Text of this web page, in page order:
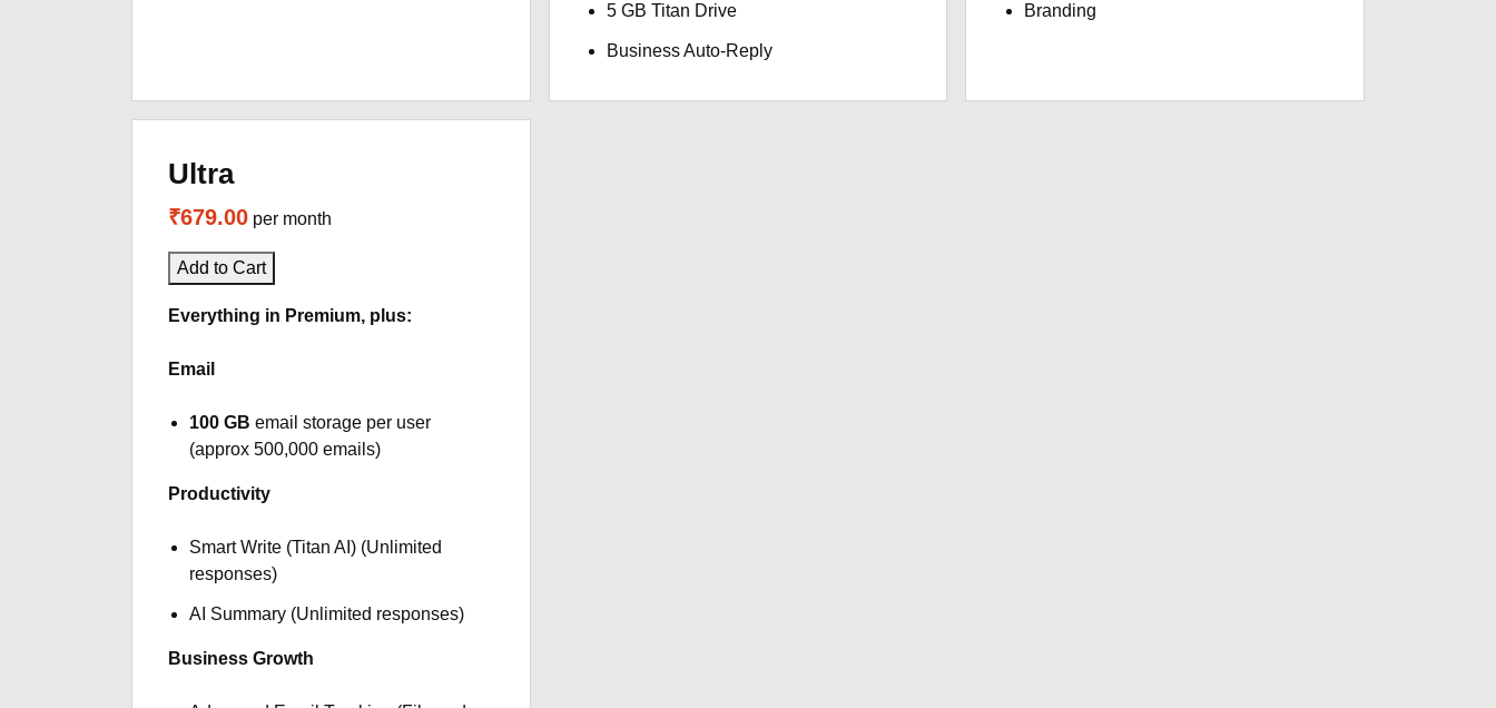
5 GB Titan Drive
Business Auto-Reply
Branding
Ultra
₹679.00 per month
Add to Cart
Everything in Premium, plus:
Email
100 GB email storage per user
(approx 500,000 emails)
Productivity
Smart Write (Titan AI) (Unlimited
responses)
AI Summary (Unlimited responses)
Business Growth